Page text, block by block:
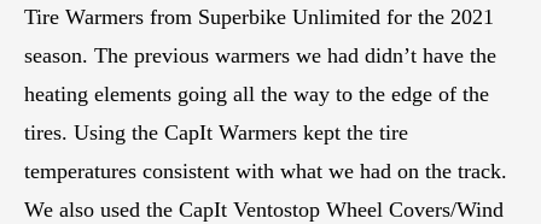
Tire Warmers from Superbike Unlimited for the 2021
season. The previous warmers we had didn’t have the
heating elements going all the way to the edge of the
tires. Using the CapIt Warmers kept the tire
temperatures consistent with what we had on the track.
We also used the CapIt Ventostop Wheel Covers/Wind